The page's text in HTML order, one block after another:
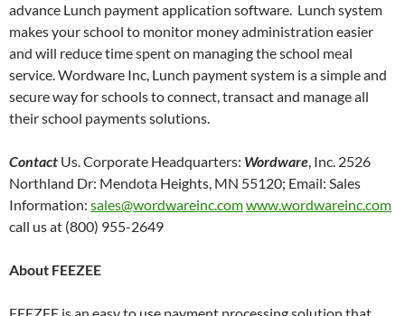
advance Lunch payment application software. Lunch system
makes your school to monitor money administration easier
and will reduce time spent on managing the school meal
service. Wordware Inc, Lunch payment system is a simple and
secure way for schools to connect, transact and manage all
their school payments solutions.
Contact Us. Corporate Headquarters: Wordware, Inc. 2526
Northland Dr: Mendota Heights, MN 55120; Email: Sales
Information: sales@wordwareinc.comwww.wordwareinc.com
call us at (800) 955-2649
About FEEZEE